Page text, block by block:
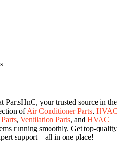
PartsHnC, your trusted source in the
ofAir Conditioner Parts, HVAC
, Ventilation Parts, and HVAC
running smoothly. Get top-quality
support—all in one place!